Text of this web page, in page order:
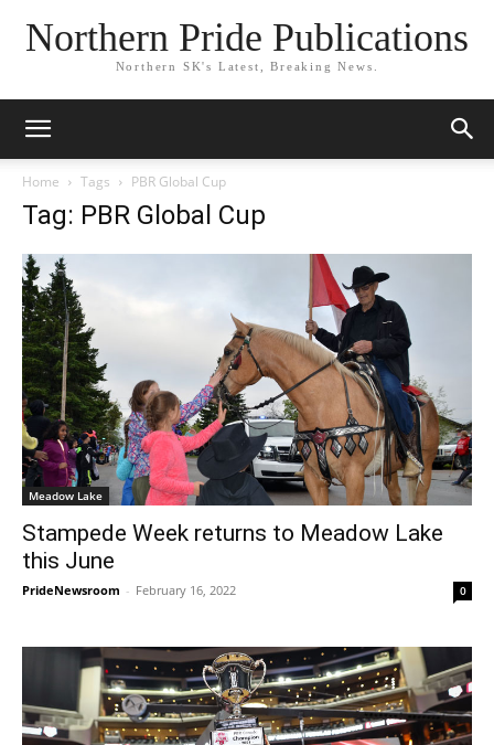
Northern Pride Publications
Northern SK's Latest, Breaking News.
Home Tags PBR Global Cup
Tag: PBR Global Cup
Meadow Lake
Stampede Week returns to Meadow Lake
this June
PrideNewsroom - February 16, 2022 0